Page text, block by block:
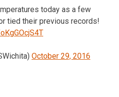
today as a few
tied their previous records!
October 29, 2016